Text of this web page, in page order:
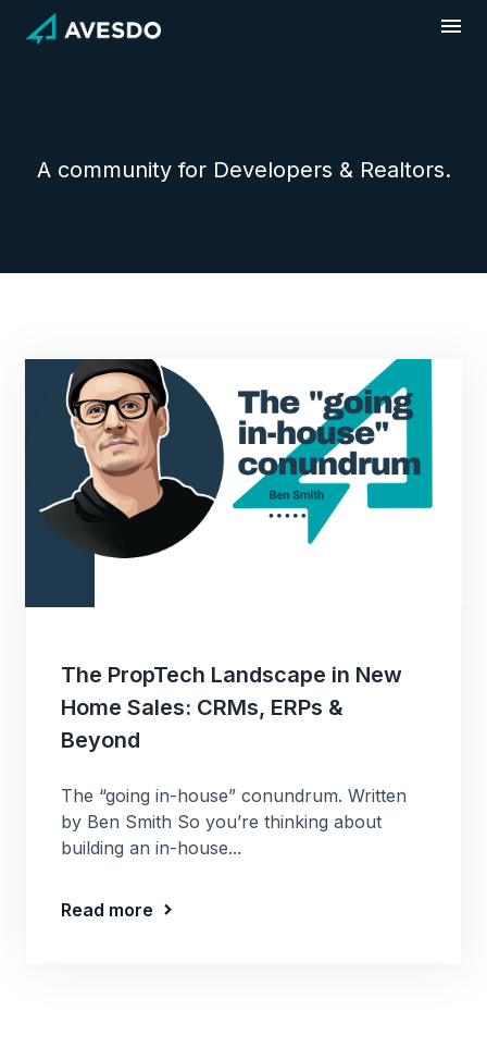
content
A community for Developers & Realtors.
The PropTech Landscape in New
Home Sales: CRMs, ERPs &
Beyond
The “going in-house” conundrum. Written
by Ben Smith So you’re thinking about
building an in-house...
Read more